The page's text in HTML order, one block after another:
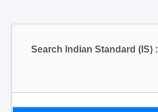
Search Indian Standard (IS) :